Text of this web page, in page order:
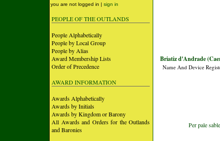
you are not logged in | sign in
PEOPLE OF THE OUTLANDS
People Alphabetically
People by Local Group
People by Alias
Award Membership Lists
Order of Precedence
AWARD INFORMATION
Awards Alphabetically
Awards by Initials
Awards by Kingdom or Barony
All Awards and Orders for the Outlands
and Baronies
Briatiz d'Andrade
Name And Device
Per pale